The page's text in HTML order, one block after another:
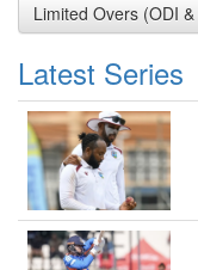
Limited Overs (ODI
Latest Series